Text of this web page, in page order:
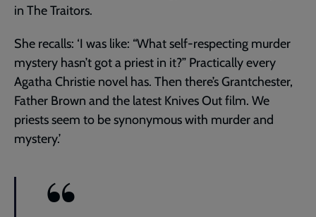
in The Traitors.
She recalls: ‘I was like: “What self-respecting murder
mystery hasn’t got a priest in it?” Practically every
Agatha Christie novel has. Then there’s Grantchester,
Father Brown and the latest Knives Out film. We
priests seem to be synonymous with murder and
mystery.’